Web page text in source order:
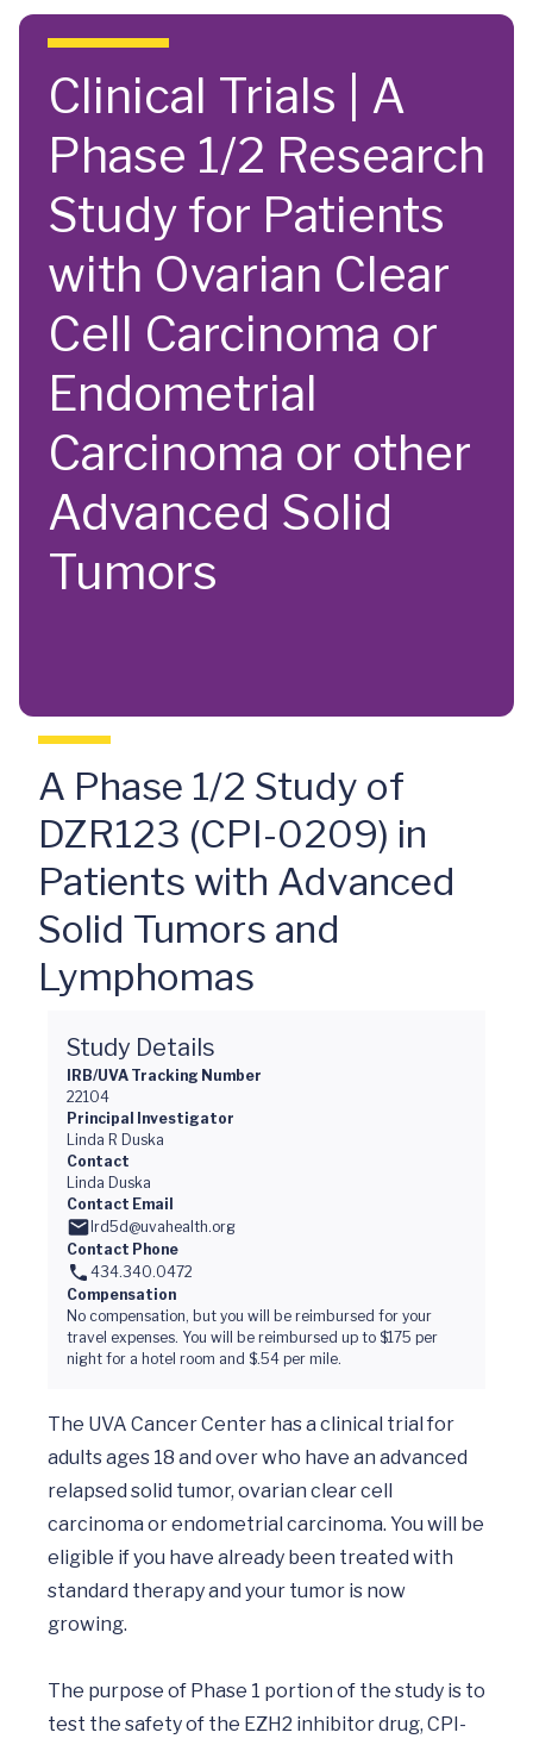
Skip to main content
Clinical Trials | A
Phase 1/2 Research
Study for Patients
with Ovarian Clear
Cell Carcinoma or
Endometrial
Carcinoma or other
Advanced Solid
Tumors
A Phase 1/2 Study of
DZR123 (CPI-0209) in
Patients with Advanced
Solid Tumors and
Lymphomas
Study Details
IRB/UVA Tracking Number
22104
Principal Investigator
Linda R Duska
Contact
Linda Duska
Contact Email
lrd5d@uvahealth.org
Contact Phone
434.340.0472
Compensation
No compensation, but you will be reimbursed for your
travel expenses. You will be reimbursed up to $175 per
night for a hotel room and $.54 per mile.
The UVA Cancer Center has a clinical trial for
adults ages 18 and over who have an advanced
relapsed solid tumor, ovarian clear cell
carcinoma or endometrial carcinoma. You will be
eligible if you have already been treated with
standard therapy and your tumor is now
growing.
The purpose of Phase 1 portion of the study is to
test the safety of the EZH2 inhibitor drug, CPI-